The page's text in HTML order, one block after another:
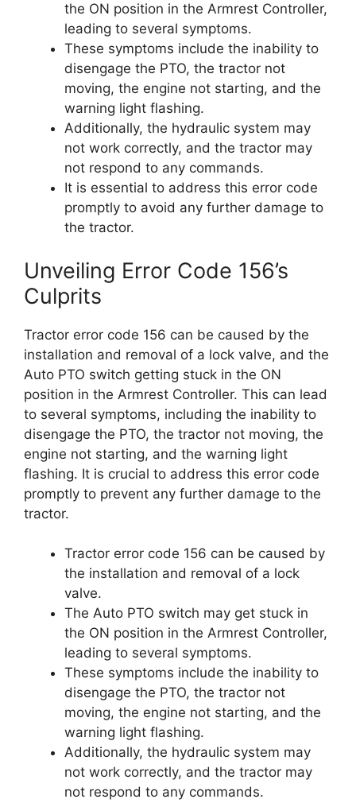
the ON position in the Armrest Controller,
leading to several symptoms.
These symptoms include the inability to
disengage the PTO, the tractor not
moving, the engine not starting, and the
warning light flashing.
Additionally, the hydraulic system may
not work correctly, and the tractor may
not respond to any commands.
It is essential to address this error code
promptly to avoid any further damage to
the tractor.
Unveiling Error Code 156’s
Culprits
Tractor error code 156 can be caused by the
installation and removal of a lock valve, and the
Auto PTO switch getting stuck in the ON
position in the Armrest Controller. This can lead
to several symptoms, including the inability to
disengage the PTO, the tractor not moving, the
engine not starting, and the warning light
flashing. It is crucial to address this error code
promptly to prevent any further damage to the
tractor.
Tractor error code 156 can be caused by
the installation and removal of a lock
valve.
The Auto PTO switch may get stuck in
the ON position in the Armrest Controller,
leading to several symptoms.
These symptoms include the inability to
disengage the PTO, the tractor not
moving, the engine not starting, and the
warning light flashing.
Additionally, the hydraulic system may
not work correctly, and the tractor may
not respond to any commands.